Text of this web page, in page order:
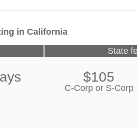
in California
State
$105
C-Corp or S-Corp